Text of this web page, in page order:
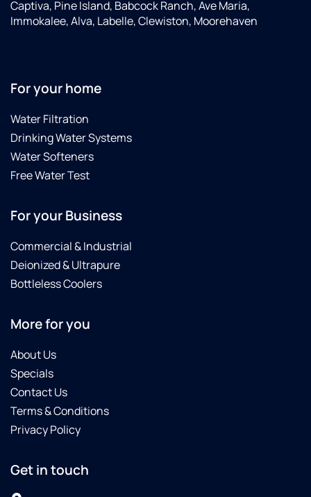
Captiva, Pine Island, Babcock Ranch, Ave Maria,
Immokalee, Alva, Labelle, Clewiston, Moorehaven
For your home
Water Filtration
Drinking Water Systems
Water Softeners
Free Water Test
For your Business
Commercial & Industrial
Deionized & Ultrapure
Bottleless Coolers
More for you
About Us
Specials
Contact Us
Terms & Conditions
Privacy Policy
Get in touch